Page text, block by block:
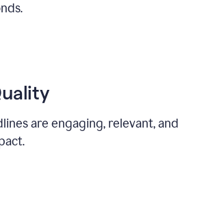
are engaging, relevant, and